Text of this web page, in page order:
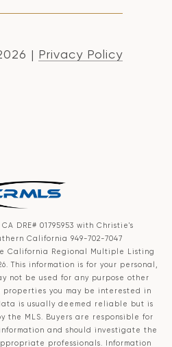
| Privacy Policy
DRE# 01795953 with Christie's
California 949-702-7047
California Regional Multiple Listing
This information is for your personal,
not be used for any purpose other
you may be interested in
is usually deemed reliable but is
the MLS. Buyers are responsible for
and should investigate the
professionals. Information